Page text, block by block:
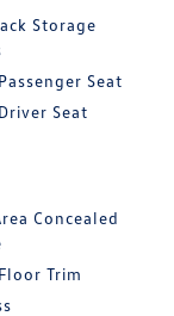
Storage
Seat
Seat
Concealed
Trim